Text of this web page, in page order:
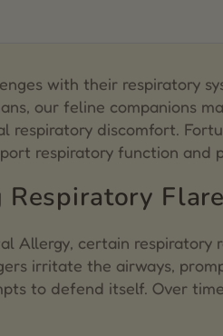
in Cats
in Cats
with their respiratory
our feline companions
respiratory discomfort.
respiratory function and
Allergy, certain respiratory
irritate the airways,
to defend itself. Over